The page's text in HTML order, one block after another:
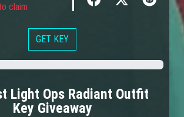
claim
GET KEY
Light Ops Radiant Outfit
Key Giveaway